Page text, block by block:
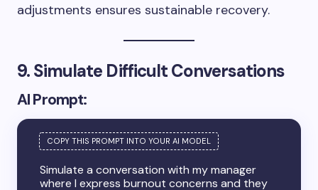
adjustments ensures sustainable recovery.
9. Simulate Difficult Conversations
AI Prompt:
Simulate a conversation with my manager
where I express burnout concerns and they